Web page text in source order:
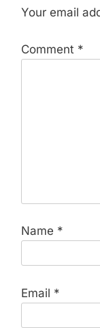
Your email
Comment *
Name *
Email *